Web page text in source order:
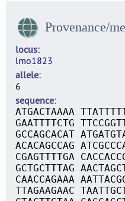
Provenance/
locus
lmo1823
allele
6
sequence
ATGACTAAAA
GAATTTTCTG
GCCAGCACAT
ACACAGCCAG
CGAGTTTTGA
GCTGCTTTAG
CAACCAGAAA
TTAGAAGAAC